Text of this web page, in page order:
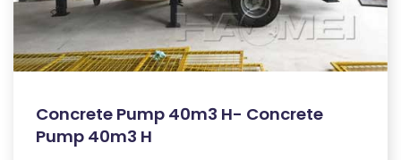
Concrete Pump 40m3 H- Concrete
Pump 40m3 H